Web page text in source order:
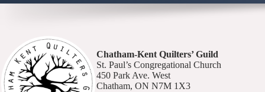
Chatham-Kent Quilters’ Guild
St. Paul’s Congregational Church
450 Park Ave. West
Chatham, ON N7M 1X3